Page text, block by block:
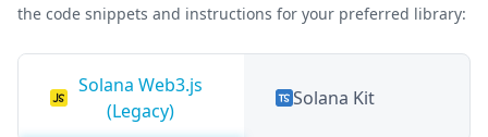
the code snippets and instructions for your preferred library:
Solana Web3.js
(Legacy)
Solana Kit